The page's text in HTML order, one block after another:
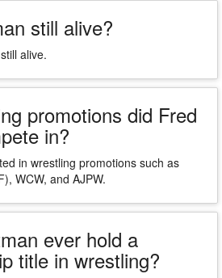
still alive?
alive.
promotions did Fred
in?
in wrestling promotions such as
WCW, and AJPW.
ever hold a
title in wrestling?